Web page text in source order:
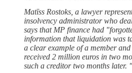
Matīss Rostoks, a lawyer
insolvency administrator who
says that MP finance had
information that liquidation was
a clear example of a member
received 2 million euros in two
such a creditor two months later. "